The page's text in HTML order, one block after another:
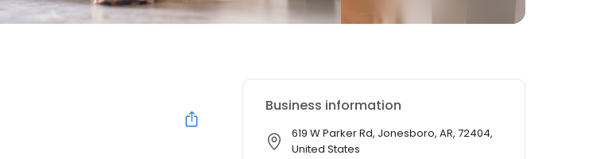
Business information
619 W Parker Rd, Jonesboro, AR, 72404,
United States